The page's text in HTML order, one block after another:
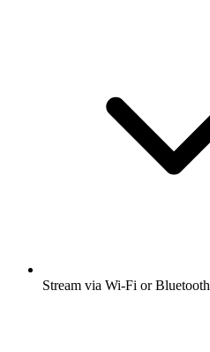
Stream via Wi-Fi or Bluetooth